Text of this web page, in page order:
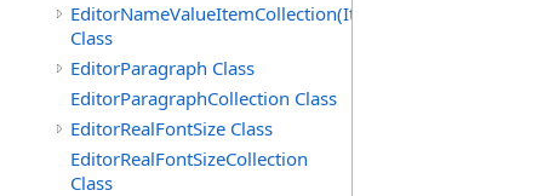
EditorNameValueItemCollection(ItemType)
Class
EditorParagraph Class
EditorParagraphCollection Class
EditorRealFontSize Class
EditorRealFontSizeCollection
Class